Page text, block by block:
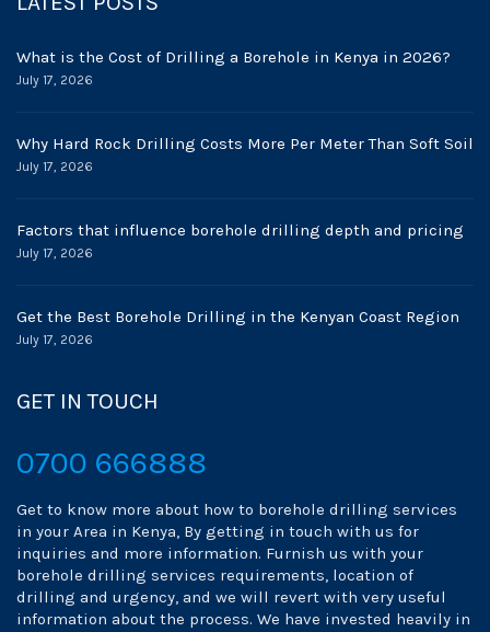
What is the Cost of Drilling a Borehole in Kenya in 2026?
July 17, 2026
Why Hard Rock Drilling Costs More Per Meter Than Soft Soil
July 17, 2026
Factors that influence borehole drilling depth and pricing
July 17, 2026
Get the Best Borehole Drilling in the Kenyan Coast Region
July 17, 2026
GET IN TOUCH
0700 666888
Get to know more about how to borehole drilling services
in your Area in Kenya, By getting in touch with us for
inquiries and more information. Furnish us with your
borehole drilling services requirements, location of
drilling and urgency, and we will revert with very useful
information about the process. We have invested heavily in